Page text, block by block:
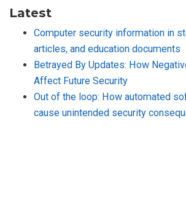
Latest
Computer security information in
articles, and education documents
Betrayed By Updates: How
Affect Future Security
Out of the loop: How automated
cause unintended security